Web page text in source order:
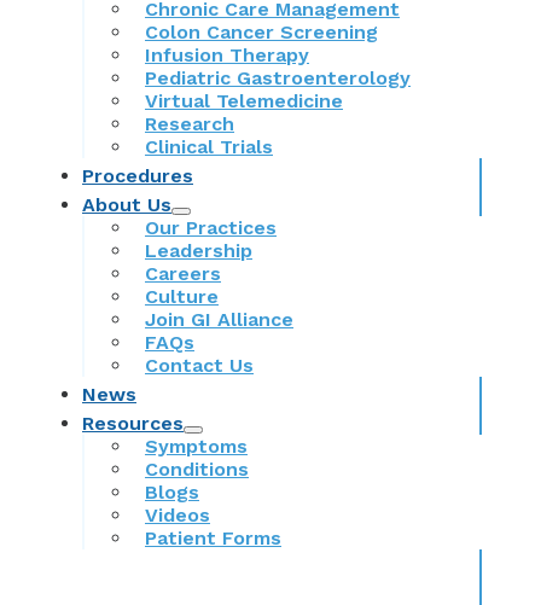
Chronic Care Management
Colon Cancer Screening
Infusion Therapy
Pediatric Gastroenterology
Virtual Telemedicine
Research
Clinical Trials
Procedures
About Us
Our Practices
Leadership
Careers
Culture
Join GI Alliance
FAQs
Contact Us
News
Resources
Symptoms
Conditions
Blogs
Videos
Patient Forms